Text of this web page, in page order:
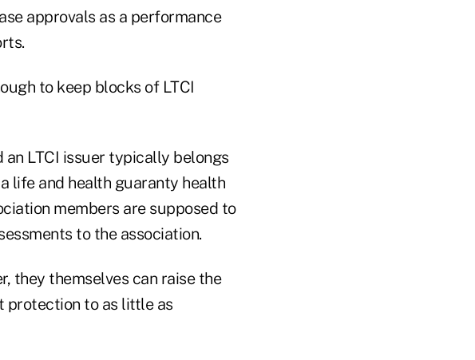
approvals as a performance
to keep blocks of LTCI
LTCI issuer typically belongs
life and health guaranty health
members are supposed to
to the association.
they themselves can raise the
protection to as little as